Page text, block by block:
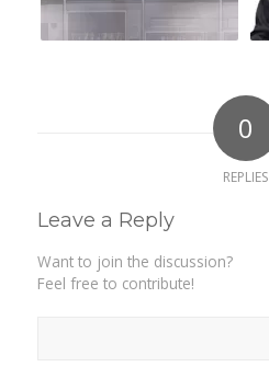
0
REPLIES
Leave a Reply
Want to join the discussion?
Feel free to contribute!